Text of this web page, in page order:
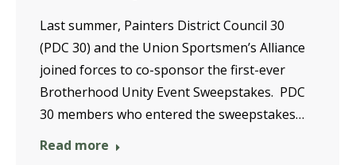
Last summer, Painters District Council 30
(PDC 30) and the Union Sportsmen’s Alliance
joined forces to co-sponsor the first-ever
Brotherhood Unity Event Sweepstakes. PDC
30 members who entered the sweepstakes…
Read more